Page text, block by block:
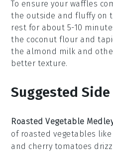
To ensure your waffles
the outside and fluffy on
rest for about 5-10
the coconut flour and
the almond milk and
better texture.
Suggested
Roasted Vegetable
of roasted vegetables like
and cherry tomatoes